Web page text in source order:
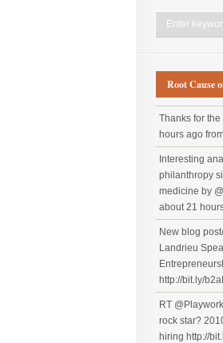
Root Cause
Thanks for
hours ago
Interesting
philanthropy
medicine by
about 21
New blog
Landrieu
http://bit.ly/
RT
rock star?
hiring http://